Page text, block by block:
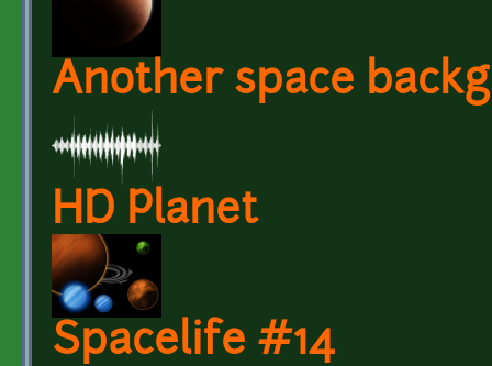
Another space
HD Planet
Spacelife #14